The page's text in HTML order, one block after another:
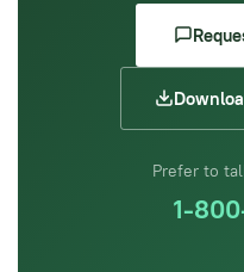
Prefer to
1-